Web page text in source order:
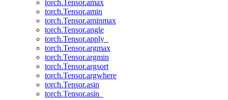
torch.Tensor.amax
torch.Tensor.amin
torch.Tensor.aminmax
torch.Tensor.angle
torch.Tensor.apply_
torch.Tensor.argmax
torch.Tensor.argmin
torch.Tensor.argsort
torch.Tensor.argwhere
torch.Tensor.asin
torch.Tensor.asin_